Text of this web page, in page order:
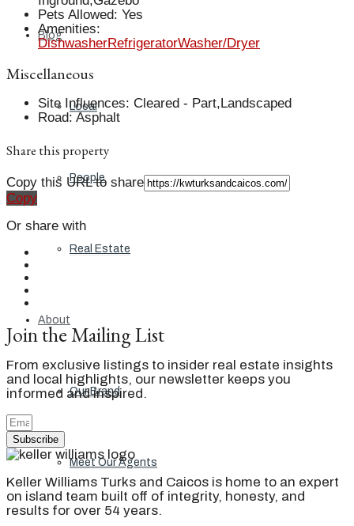
Blog
Local
People
Real Estate
About
Our Brand
Meet Our Agents
Pets Allowed: Yes
Amenities:
DishwasherRefrigeratorWasher/Dryer
Miscellaneous
Site Influences: Cleared - Part,Landscaped
Road: Asphalt
Share this property
Copy this URL to share
Copy
Or share with
Join the Mailing List
From exclusive listings to insider real estate insights
and local highlights, our newsletter keeps you
informed and inspired.
Subscribe
Keller Williams Turks and Caicos is home to an expert
on island team built off of integrity, honesty, and
results for over 54 years.